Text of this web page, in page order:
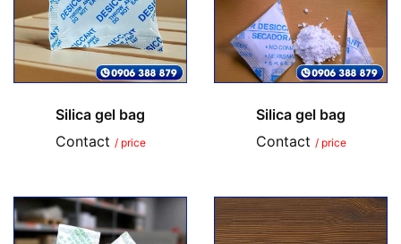
Silica gel bag
Contact / price
Silica gel bag
Contact / price